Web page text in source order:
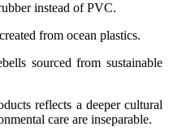
instead of PVC.
from ocean plastics.
sourced from sustainable
reflects a deeper cultural
care are inseparable.